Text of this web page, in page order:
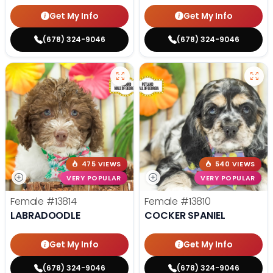
Get My Info
(678) 324-9046
Get My Info
(678) 324-9046
475 VIEWS
VERY POPULAR
Female #13814
LABRADOODLE
Get My Info
(678) 324-9046
540 VIEWS
VERY POPULAR
Female #13810
COCKER SPANIEL
Get My Info
(678) 324-9046